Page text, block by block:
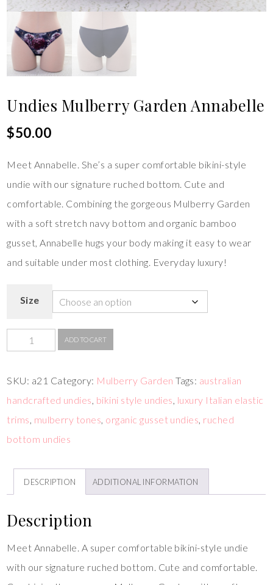
Undies Mulberry Garden Annabelle
$50.00
Meet Annabelle. She’s a super comfortable bikini-style
undie with our signature ruched bottom. Cute and
comfortable. Combining the gorgeous Mulberry Garden
with a soft stretch navy bottom and organic bamboo
gusset, Annabelle hugs your body making it easy to wear
and suitable under most clothing. Everyday luxury!
Size
ADD TO CART
SKU: a21 Category: Mulberry Garden Tags: australian
handcrafted undies, bikini style undies, luxury Italian elastic
trims, mulberry tones, organic gusset undies, ruched
bottom undies
DESCRIPTION ADDITIONAL INFORMATION
Description
Meet Annabelle. A super comfortable bikini-style undie
with our signature ruched bottom. Cute and comfortable.